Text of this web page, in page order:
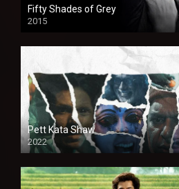
Fifty Shades of Grey
2015
HD
Pett Kata Shaw
2022